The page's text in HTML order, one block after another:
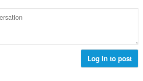
Log in to post